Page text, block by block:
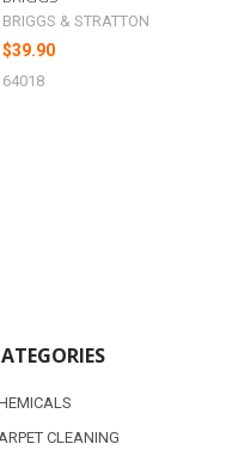
BRIGGS & STRATTON
$39.90
64018
CLEANING